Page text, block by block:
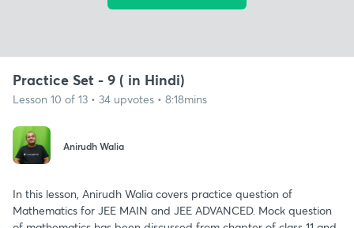
Practice Set - 9 ( in Hindi)
Lesson 10 of 13 • 34 upvotes • 8:18mins
Anirudh Walia
In this lesson, Anirudh Walia covers practice question of
Mathematics for JEE MAIN and JEE ADVANCED. Mock question